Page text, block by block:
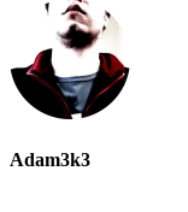
Adam3k3